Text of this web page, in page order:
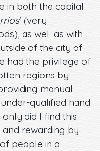
in both the capital
' (very
as well as with
of the city of
had the privilege of
regions by
manual
qualified hand
did I find this
rewarding by
people in a